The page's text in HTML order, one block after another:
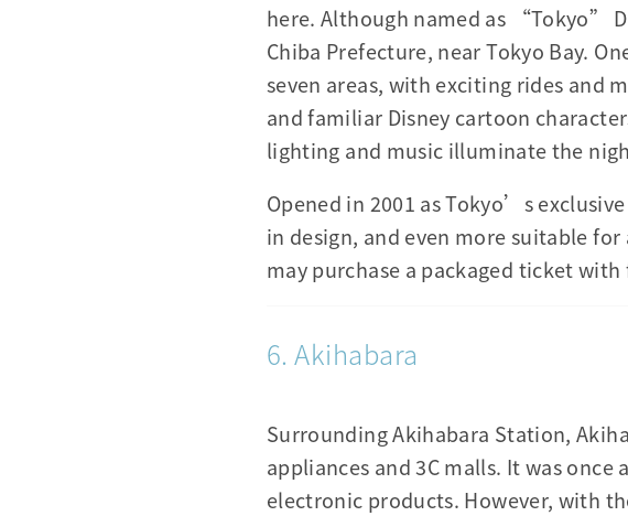
here. Although named as “Tokyo”
Chiba Prefecture, near Tokyo Bay.
seven areas, with exciting rides and
and familiar Disney cartoon
lighting and music illuminate the
Opened in 2001 as Tokyo’s
in design, and even more suitable
may purchase a packaged ticket
6. Akihabara
Surrounding Akihabara Station,
appliances and 3C malls. It was
electronic products. However, with